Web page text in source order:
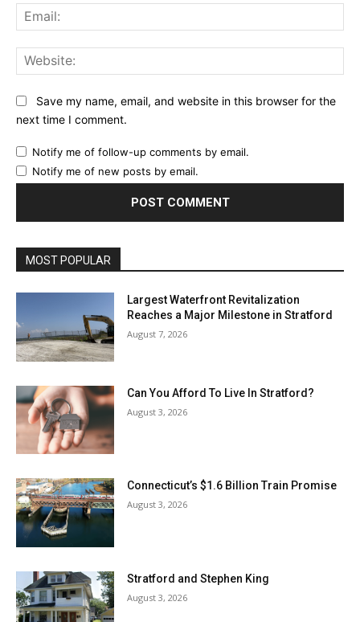
Save my name, email, and website in this browser for the
next time I comment.
Notify me of follow-up comments by email.
Notify me of new posts by email.
MOST POPULAR
Largest Waterfront Revitalization
Reaches a Major Milestone in Stratford
August 7, 2026
Can You Afford To Live In Stratford?
August 3, 2026
Connecticut’s $1.6 Billion Train Promise
August 3, 2026
Stratford and Stephen King
August 3, 2026